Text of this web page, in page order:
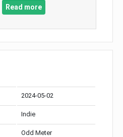
Read more
2024-05-02
Indie
Odd Meter